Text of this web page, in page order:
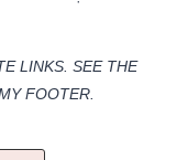
LINKS. SEE THE
FOOTER.